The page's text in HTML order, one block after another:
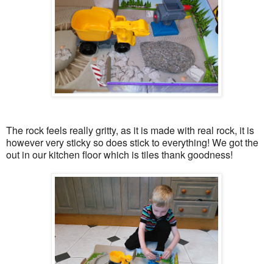
The rock feels really gritty, as it is made with real rock, it is
however very sticky so does stick to everything! We got the
out in our kitchen floor which is tiles thank goodness!